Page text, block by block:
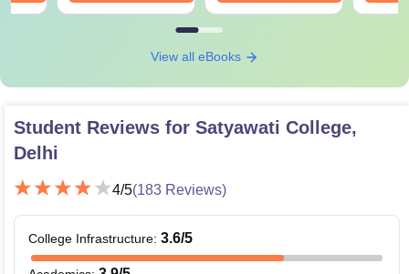
View all eBooks
Student Reviews for Satyawati College,
Delhi
4/5(183 Reviews)
College Infrastructure: 3.6/5